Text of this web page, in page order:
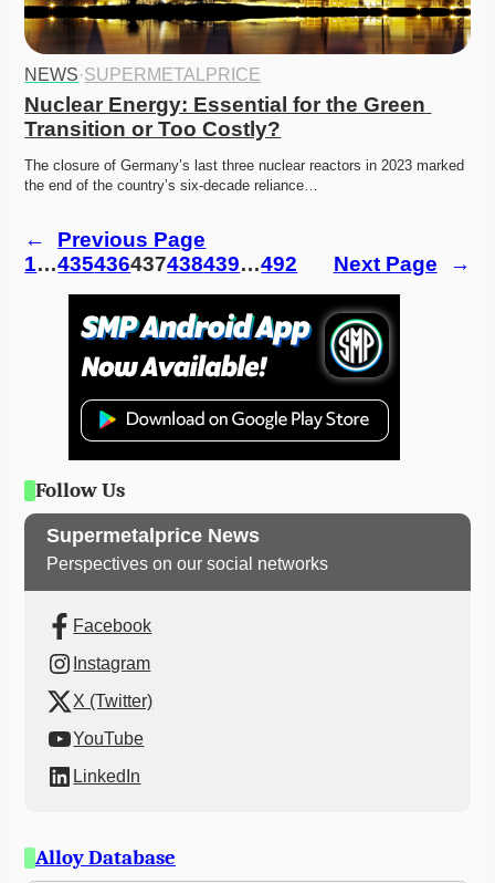
NEWS·SUPERMETALPRICE
Nuclear Energy: Essential for the Green
Transition or Too Costly?
The closure of Germany’s last three nuclear reactors in 2023 marked
the end of the country’s six-decade reliance…
←
Previous Page
1…435436437438439…492 Next Page →
Follow Us
Supermetalprice News
Perspectives on our social networks
Facebook
Instagram
X (Twitter)
YouTube
LinkedIn
Alloy Database